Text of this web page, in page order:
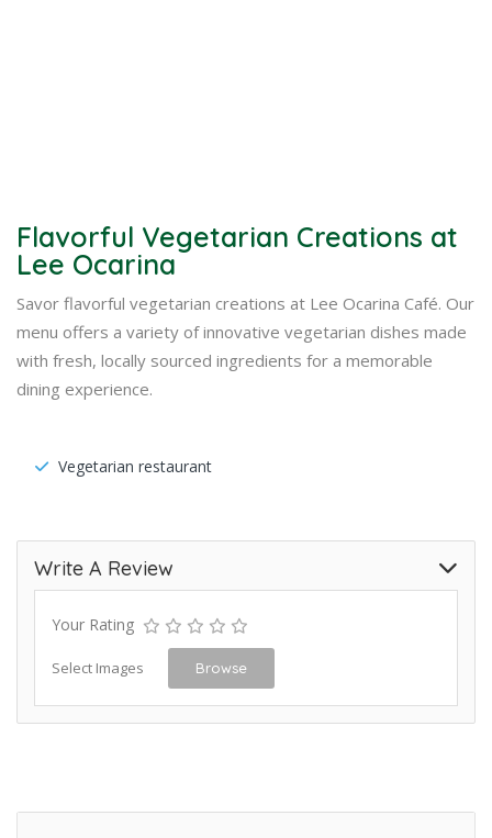
Flavorful Vegetarian Creations at
Lee Ocarina
Savor flavorful vegetarian creations at Lee Ocarina Café. Our
menu offers a variety of innovative vegetarian dishes made
with fresh, locally sourced ingredients for a memorable
dining experience.
Vegetarian restaurant
Write A Review
Your Rating
Select Images Browse